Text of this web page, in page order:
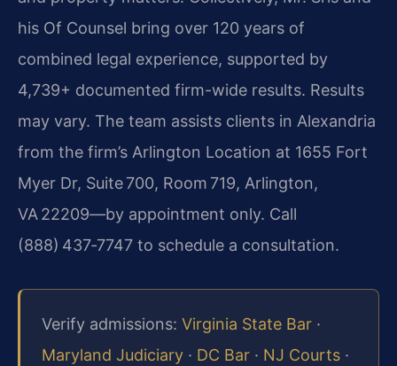
his Of Counsel bring over 120 years of
combined legal experience, supported by
4,739+ documented firm-wide results. Results
may vary. The team assists clients in Alexandria
from the firm’s Arlington Location at 1655 Fort
Myer Dr, Suite 700, Room 719, Arlington,
VA 22209—by appointment only. Call
(888) 437‑7747 to schedule a consultation.
Verify admissions: Virginia State Bar ·
Maryland Judiciary · DC Bar · NJ Courts ·